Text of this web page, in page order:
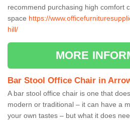
recommend purchasing high comfort
space https://
hill/
MORE
Bar Stool Office Chair in
A bar stool office chair is one that
modern or traditional – it can have a
your own tastes – but what it does